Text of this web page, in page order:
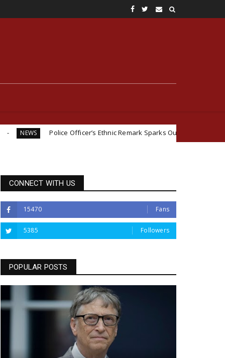
Officer’s Ethnic Remark Sparks Outrage: ‘If You Were Igbo, I Would
CONNECT WITH US
15470 Fans
5385 Followers
POPULAR POSTS